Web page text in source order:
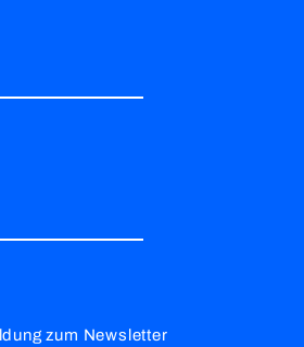
zum Newsletter